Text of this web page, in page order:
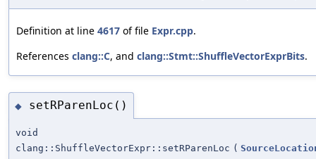
Definition at line 4617 of file Expr.cpp.
References clang::C, and clang::Stmt::ShuffleVectorExprBits.
◆ setRParenLoc()
void
clang::ShuffleVectorExpr::setRParenLoc (